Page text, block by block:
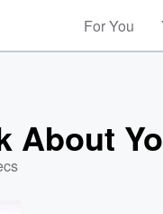
For You
About